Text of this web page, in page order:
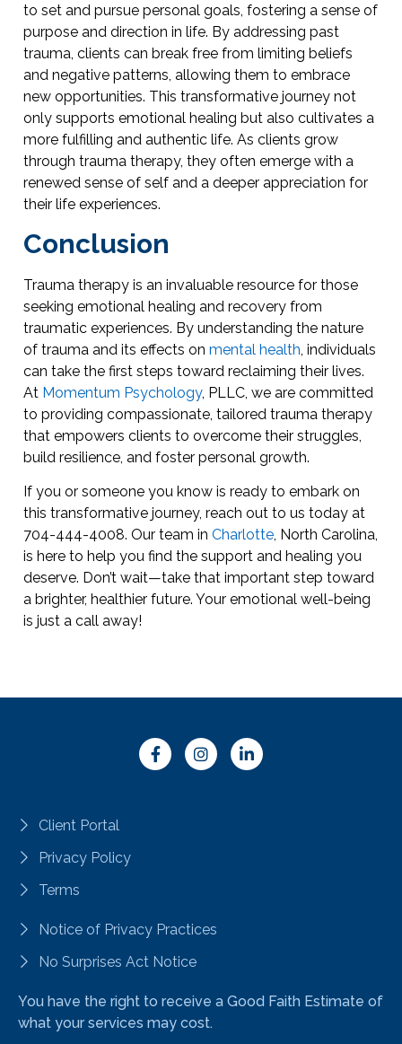
to set and pursue personal goals, fostering a sense of
purpose and direction in life. By addressing past
trauma, clients can break free from limiting beliefs
and negative patterns, allowing them to embrace
new opportunities. This transformative journey not
only supports emotional healing but also cultivates a
more fulfilling and authentic life. As clients grow
through trauma therapy, they often emerge with a
renewed sense of self and a deeper appreciation for
their life experiences.
Conclusion
Trauma therapy is an invaluable resource for those
seeking emotional healing and recovery from
traumatic experiences. By understanding the nature
of trauma and its effects on mental health, individuals
can take the first steps toward reclaiming their lives.
At Momentum Psychology, PLLC, we are committed
to providing compassionate, tailored trauma therapy
that empowers clients to overcome their struggles,
build resilience, and foster personal growth.
If you or someone you know is ready to embark on
this transformative journey, reach out to us today at
704-444-4008. Our team in Charlotte, North Carolina,
is here to help you find the support and healing you
deserve. Don’t wait—take that important step toward
a brighter, healthier future. Your emotional well-being
is just a call away!
Client Portal
Privacy Policy
Terms
Notice of Privacy Practices
No Surprises Act Notice
You have the right to receive a Good Faith Estimate of
what your services may cost.